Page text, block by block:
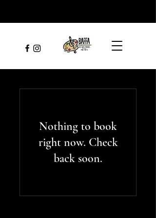
Nothing to book
right now. Check
back soon.